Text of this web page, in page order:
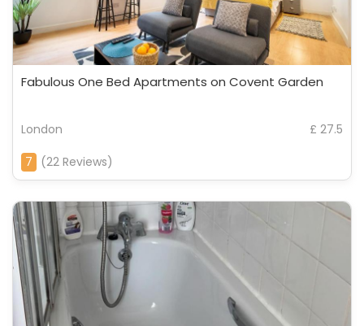
Fabulous One Bed Apartments on Covent Garden
London
£ 27.5
7
(22 Reviews)